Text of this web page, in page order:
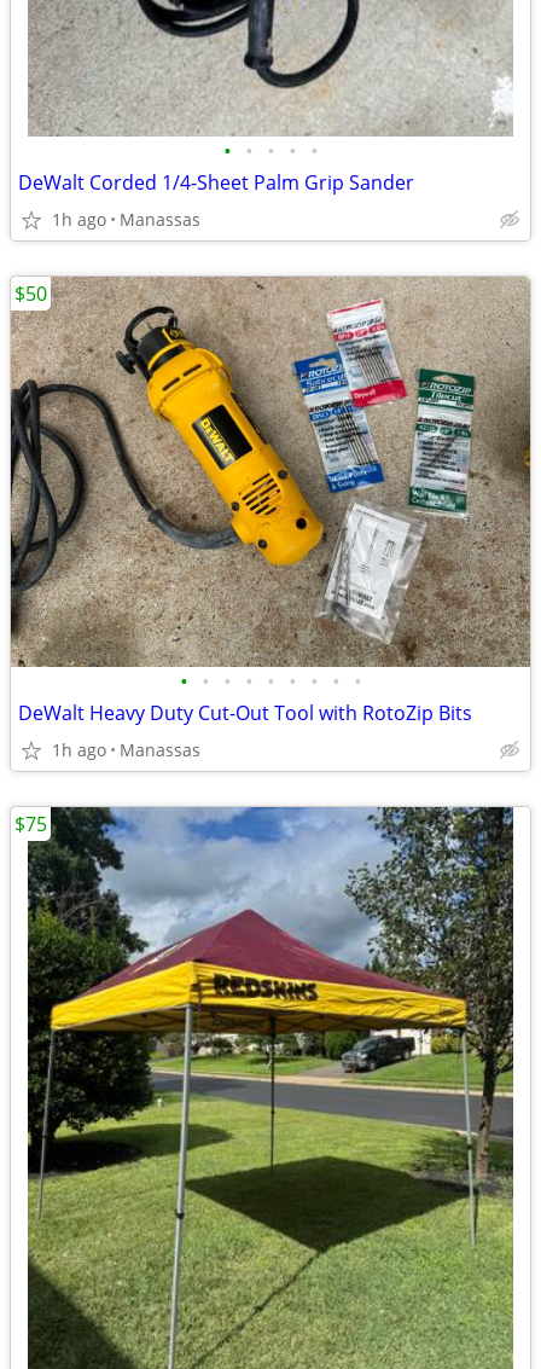
• • • • •
DeWalt Corded 1/4-Sheet Palm Grip Sander
1h ago Manassas
• • • • • • • • •
DeWalt Heavy Duty Cut-Out Tool with RotoZip Bits
1h ago Manassas
$50
$75